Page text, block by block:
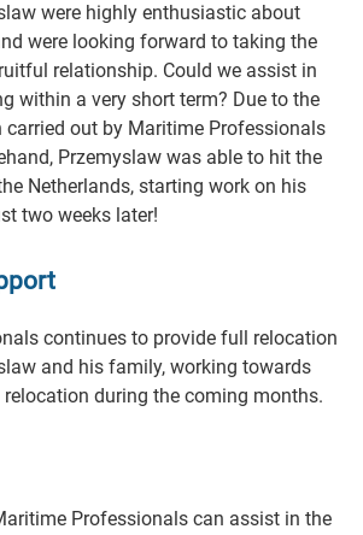
were highly enthusiastic about
were looking forward to taking the
relationship. Could we assist in
within a very short term? Due to the
out by Maritime Professionals
Przemyslaw was able to hit the
Netherlands, starting work on his
two weeks later!
continues to provide full relocation
and his family, working towards
during the coming months.
Professionals can assist in the